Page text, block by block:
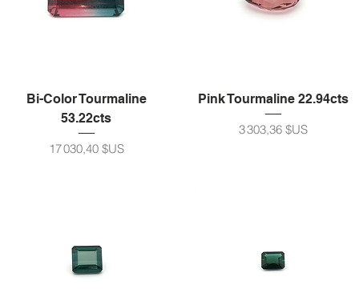
Bi-Color Tourmaline
53.22cts
Prix
17 030,40 $US
Pink Tourmaline 22.94cts
Prix
3 303,36 $US